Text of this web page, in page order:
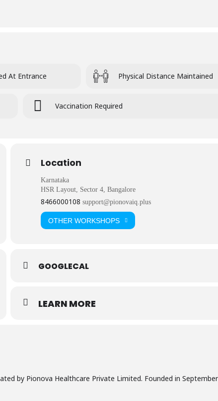
At Entrance Physical Distance Maintained
Vaccination Required
Location
Karnataka
HSR Layout, Sector 4, Bangalore
8466000108 support@pionovaiq.plus
OTHER WORKSHOPS
GOOGLECAL
LEARN MORE
by Pionova Healthcare Private Limited. Founded in